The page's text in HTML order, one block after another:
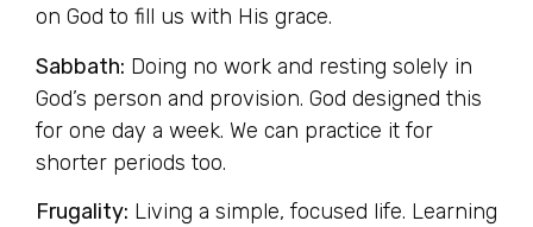
on God to fill us with His grace.
Sabbath: Doing no work and resting solely in
God’s person and provision. God designed this
for one day a week. We can practice it for
shorter periods too.
Frugality: Living a simple, focused life. Learning